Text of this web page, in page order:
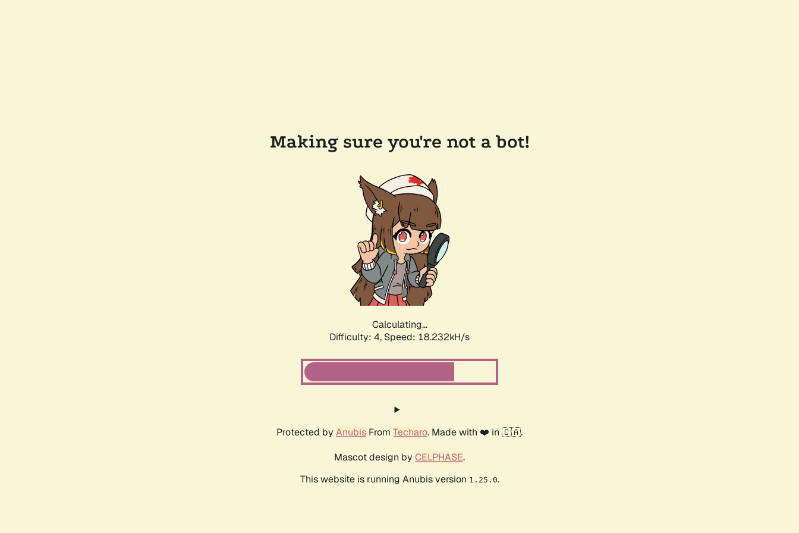
Making sure you're not a bot!
Calculating...
Difficulty: 4, Speed: 18.232kH/s
Protected by Anubis From Techaro. Made with ❤️ in 🇨🇦.
Mascot design by CELPHASE.
This website is running Anubis version 1.25.0.